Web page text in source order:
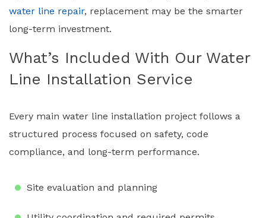
water line repair, replacement may be the smarter
long-term investment.
What’s Included With Our Water
Line Installation Service
Every main water line installation project follows a
structured process focused on safety, code
compliance, and long-term performance.
Site evaluation and planning